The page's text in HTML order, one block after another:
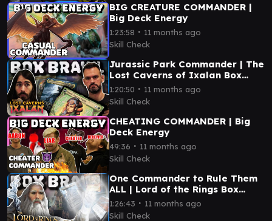
BIG CREATURE COMMANDER |
Big Deck Energy
1:23:58 ∙ 11 months ago
Skill Check
Jurassic Park Commander | The
Lost Caverns of Ixalan Box
Brawl
1:20:50 ∙ 11 months ago
Skill Check
CHEATING COMMANDER | Big
Deck Energy
49:36 ∙ 11 months ago
Skill Check
One Commander to Rule Them
ALL | Lord of the Rings Box
Brawl
1:26:43 ∙ 11 months ago
Skill Check